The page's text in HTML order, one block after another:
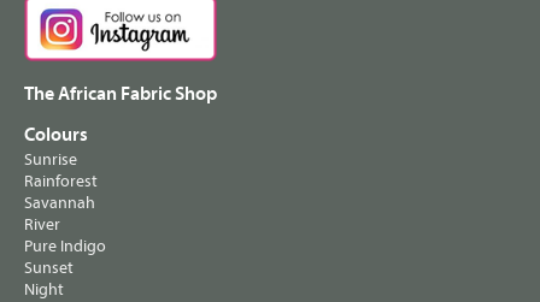
The African Fabric Shop
Colours
Sunrise
Rainforest
Savannah
River
Pure Indigo
Sunset
Night